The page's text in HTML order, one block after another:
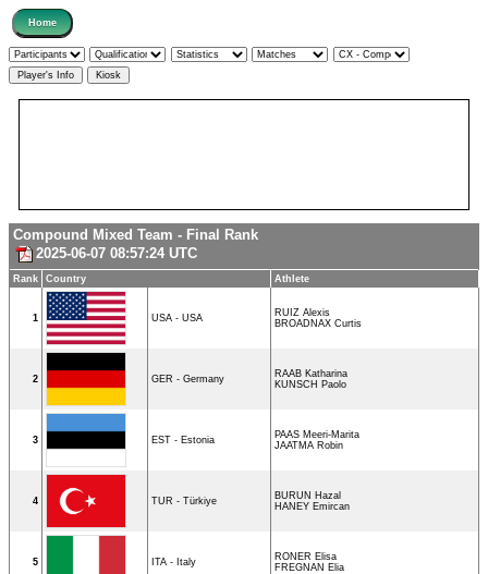
Compound Mixed Team - Final Rank
2025-06-07 08:57:24 UTC
Rank Country Athlete
1 USA - USA
RUIZ Alexis
BROADNAX Curtis
2 GER - Germany
RAAB Katharina
KUNSCH Paolo
3 EST - Estonia
PAAS Meeri-Marita
JAATMA Robin
4 TUR - Türkiye
BURUN Hazal
HANEY Emircan
5 ITA - Italy
RONER Elisa
FREGNAN Elia